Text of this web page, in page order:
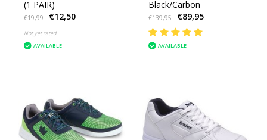
(1 PAIR)
€19,99 €12,50
Not yet rated
AVAILABLE
Black/Carbon
€139,95 €89,95
AVAILABLE